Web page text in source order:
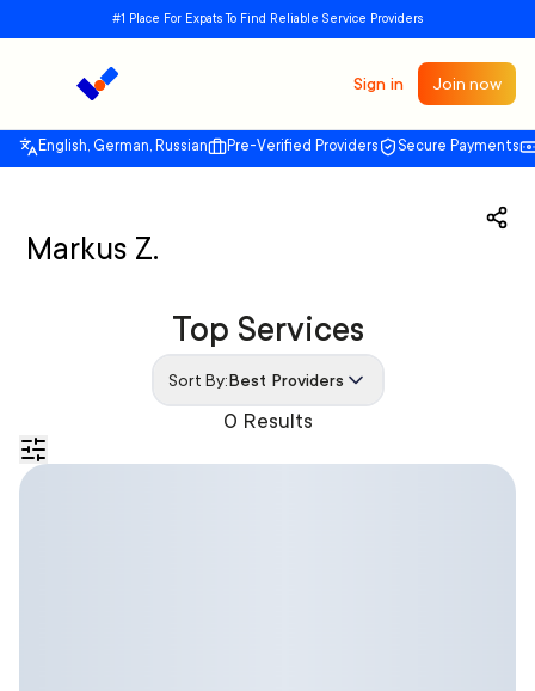
#1 Place For Expats To Find Reliable Service Providers
Sign in Join now
English, German, Russian Pre-Verified Providers Secure Payments
Markus Z.
0 Results
Top Services
Sort By:Best Providers